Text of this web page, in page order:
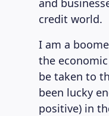
and
credit world.
I am a
the
be taken to
been lucky
positive) in